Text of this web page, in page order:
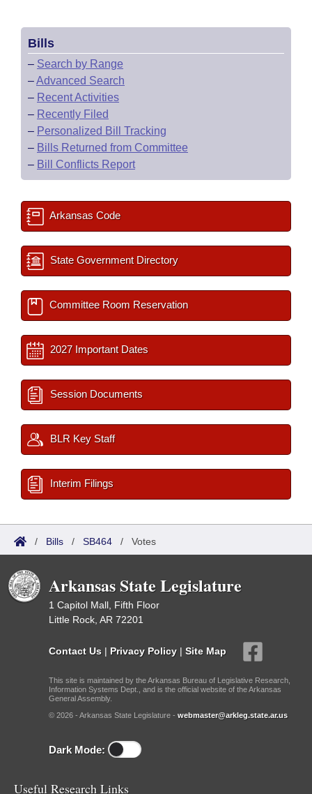
Bills
– Search by Range
–Advanced Search
– Recent Activities
– Recently Filed
– Personalized Bill Tracking
– Bills Returned from Committee
– Bill Conflicts Report
Arkansas Code
State Government Directory
Committee Room Reservation
2027 Important Dates
Session Documents
BLR Key Staff
Interim Filings
/ Bills / SB464 / Votes
Arkansas State Legislature
1 Capitol Mall, Fifth Floor
Little Rock, AR 72201
Contact Us | Privacy Policy | Site Map
This site is maintained by the Arkansas Bureau of Legislative Research,
Information Systems Dept., and is the official website of the Arkansas
General Assembly.
© 2026 - Arkansas State Legislature - webmaster@arkleg.state.ar.us
Dark Mode:
Useful Research Links